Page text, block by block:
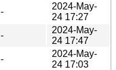
-
2024-May-
24 17:27
-
2024-May-
24 17:47
-
2024-May-
24 17:03